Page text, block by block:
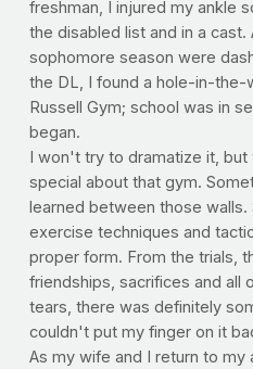
freshman, I injured my ankle
the disabled list and in a
sophomore season were
the DL, I found a hole-in-the-
Russell Gym; school was in
began.
I won't try to dramatize it,
special about that gym.
learned between those walls.
exercise techniques and
proper form. From the trials,
friendships, sacrifices and all
tears, there was definitely
couldn't put my finger on it
As my wife and I return to my